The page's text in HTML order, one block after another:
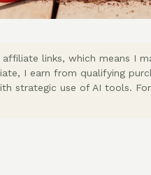
links, which means I
I earn from qualifying
strategic use of AI tools.